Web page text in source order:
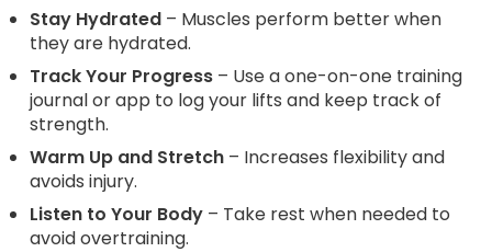
Stay Hydrated – Muscles perform better when
they are hydrated.
Track Your Progress – Use a one-on-one training
journal or app to log your lifts and keep track of
strength.
Warm Up and Stretch – Increases flexibility and
avoids injury.
Listen to Your Body – Take rest when needed to
avoid overtraining.